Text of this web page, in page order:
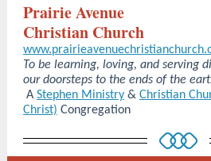
Prairie Avenue
Christian Church
To be learning, loving, and serving
our doorsteps to the ends of the
A Stephen Ministry & Christian
Christ) Congregation